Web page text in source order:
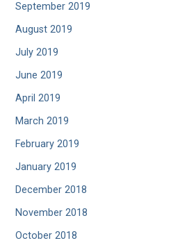
September 2019
August 2019
July 2019
June 2019
April 2019
March 2019
February 2019
January 2019
December 2018
November 2018
October 2018